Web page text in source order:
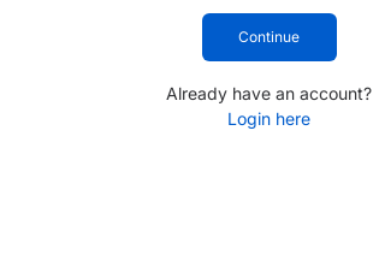
Continue
Already have an account?
Login here